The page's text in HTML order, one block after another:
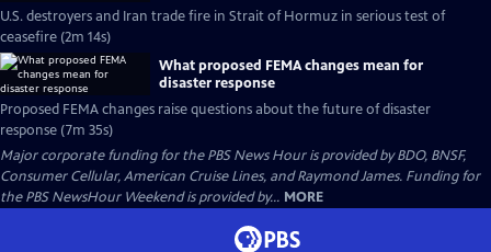
U.S. destroyers and Iran trade fire in Strait of Hormuz in serious test of
ceasefire (2m 14s)
What proposed FEMA changes mean for
disaster response
Proposed FEMA changes raise questions about the future of disaster
response (7m 35s)
Major corporate funding for the PBS News Hour is provided by BDO, BNSF,
Consumer Cellular, American Cruise Lines, and Raymond James. Funding for
the PBS NewsHour Weekend is provided by... MORE